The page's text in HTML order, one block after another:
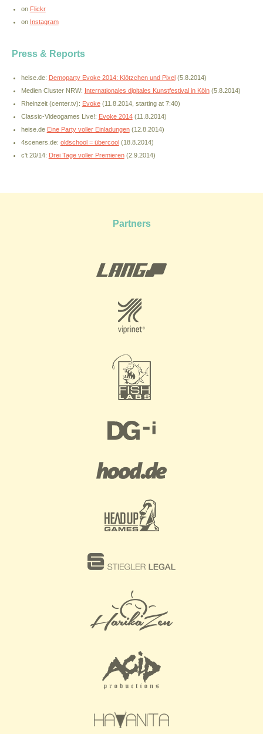
on Flickr
on Instagram
Press & Reports
heise.de: Demoparty Evoke 2014: Klötzchen und Pixel(5.8.2014)
Medien Cluster NRW: Internationales digitales Kunstfestival in Köln(5.8.2014)
Rheinzeit (center.tv): Evoke(11.8.2014, starting at 7:40)
Classic-Videogames Live!: Evoke 2014(11.8.2014)
heise.de Eine Party voller Einladungen(12.8.2014)
4sceners.de: oldschool = übercool(18.8.2014)
c't 20/14: Drei Tage voller Premieren(2.9.2014)
Partners